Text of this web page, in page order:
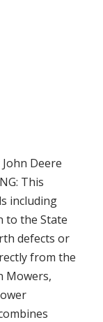
Deere
This
including
to the State
defects or
from the
Mowers,